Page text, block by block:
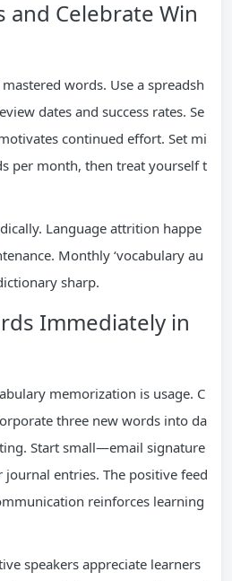
and Celebrate Win
words. Use a spreadsh
dates and success rates. Se
continued effort. Set mi
per month, then treat yourself t
Language attrition happe
Monthly ‘vocabulary au
sharp.
Immediately in
memorization is usage. C
three new words into da
Start small—email signature
journal entries. The positive feed
reinforces learning
speakers appreciate learners